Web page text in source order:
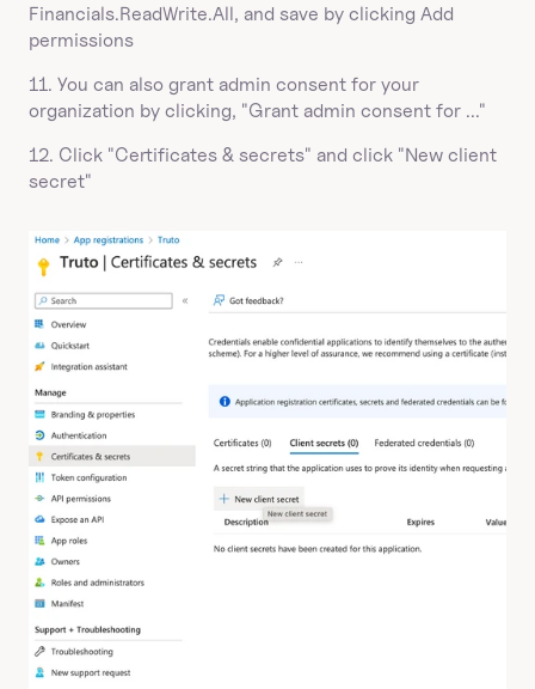
Financials.ReadWrite.All, and save by clicking Add
permissions
11. You can also grant admin consent for your
organization by clicking, "Grant admin consent for ..."
12. Click "Certificates & secrets" and click "New client
secret"